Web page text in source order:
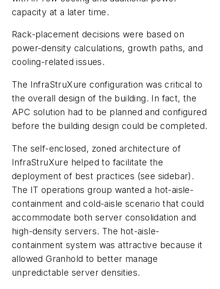
capacity at a later time.
Rack-placement decisions were based on
power-density calculations, growth paths, and
cooling-related issues.
The InfraStruXure configuration was critical to
the overall design of the building. In fact, the
APC solution had to be planned and configured
before the building design could be completed.
The self-enclosed, zoned architecture of
InfraStruXure helped to facilitate the
deployment of best practices (see sidebar).
The IT operations group wanted a hot-aisle-
containment and cold-aisle scenario that could
accommodate both server consolidation and
high-density servers. The hot-aisle-
containment system was attractive because it
allowed Granhold to better manage
unpredictable server densities.